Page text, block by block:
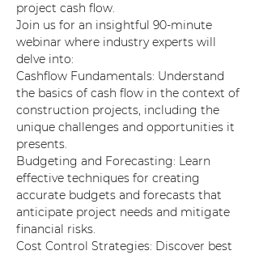
project cash flow.
Join us for an insightful 90-minute
webinar where industry experts will
delve into:
Cashflow Fundamentals: Understand
the basics of cash flow in the context of
construction projects, including the
unique challenges and opportunities it
presents.
Budgeting and Forecasting: Learn
effective techniques for creating
accurate budgets and forecasts that
anticipate project needs and mitigate
financial risks.
Cost Control Strategies: Discover best